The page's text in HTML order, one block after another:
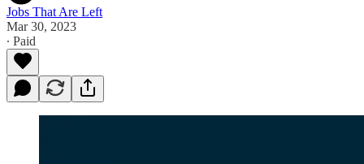
Jobs That Are Left
Mar 30, 2023
∙ Paid